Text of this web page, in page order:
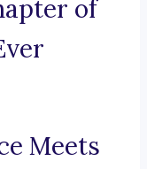
of
Meets